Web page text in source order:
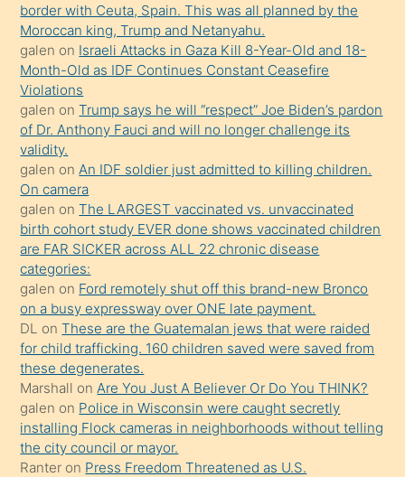
mature
daha
önce
seks
yaptığı
kızların
sikiş
kendisini
terk
ettiğini
söylemesi
üzerine
üvey
oğlunun
porno
yapmayı
bilmediğini
anlar
Ona
border with Ceuta, Spain. This was all planned by the
Moroccan king, Trump and Netanyahu.
galen on Israeli Attacks in Gaza Kill 8-Year-Old and 18-
Month-Old as IDF Continues Constant Ceasefire
Violations
galen onTrump says he will “respect” Joe Biden’s pardon
of Dr. Anthony Fauci and will no longer challenge its
validity.
galen on An IDF soldier just admitted to killing children.
On camera
galen onThe LARGEST vaccinated vs. unvaccinated
birth cohort study EVER done shows vaccinated children
are FAR SICKER across ALL 22 chronic disease
categories:
galen on Ford remotely shut off this brand-new Bronco
on a busy expressway over ONE late payment.
DL onThese are the Guatemalan jews that were raided
for child trafficking. 160 children saved were saved from
these degenerates.
Marshall on Are You Just A Believer Or Do You THINK?
galen on Police in Wisconsin were caught secretly
installing Flock cameras in neighborhoods without telling
the city council or mayor.
Ranter on Press Freedom Threatened as U.S.